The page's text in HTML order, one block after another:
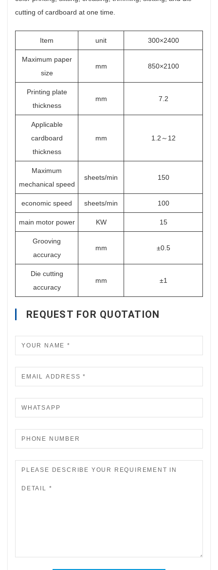
cutting of cardboard at one time.
Item unit 300×2400
Maximum paper
size
mm 850×2100
Printing plate
thickness
mm 7.2
Applicable
cardboard
thickness
mm 1.2～12
Maximum
mechanical speed
sheets/min 150
economic speed sheets/min 100
main motor power KW 15
Grooving
accuracy
mm ±0.5
Die cutting
accuracy
mm ±1
REQUEST FOR QUOTATION